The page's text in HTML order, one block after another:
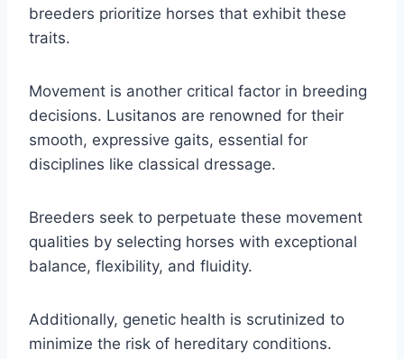
breeders prioritize horses that exhibit these
traits.
Movement is another critical factor in breeding
decisions. Lusitanos are renowned for their
smooth, expressive gaits, essential for
disciplines like classical dressage.
Breeders seek to perpetuate these movement
qualities by selecting horses with exceptional
balance, flexibility, and fluidity.
Additionally, genetic health is scrutinized to
minimize the risk of hereditary conditions.